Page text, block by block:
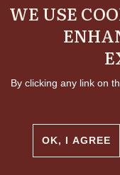
WE USE
By clicking any link on
OK, I AGREE